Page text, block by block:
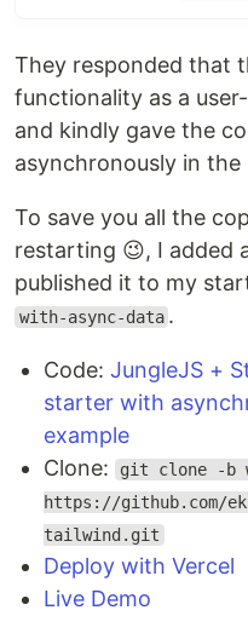
They responded that
functionality as a
and kindly gave the
asynchronously in the
To save you all the
restarting 😉, I added
published it to my
with-async-data .
Code: JungleJS +
starter with
example
Clone:
git clone -b
https://github.com/
tailwind.git
Deploy with Vercel
Live Demo